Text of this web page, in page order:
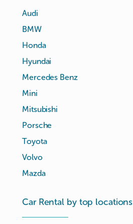
Audi
BMW
Honda
Hyundai
Mercedes Benz
Mini
Mitsubishi
Porsche
Toyota
Volvo
Mazda
Car Rental by top locations